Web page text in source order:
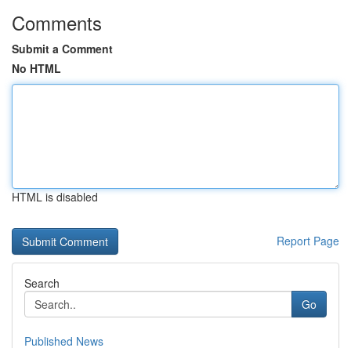
Comments
Submit a Comment
No HTML
HTML is disabled
Report Page
Search
Go
Published News